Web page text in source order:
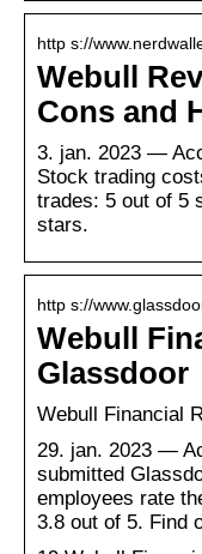
http s://
Webull
Cons and
3. jan. 2023 —
Stock trading
trades: 5 out of 5
stars.
http s://
Webull
Glassdoor
Webull Financial
29. jan. 2023 —
submitted
employees rate
3.8 out of 5. Find